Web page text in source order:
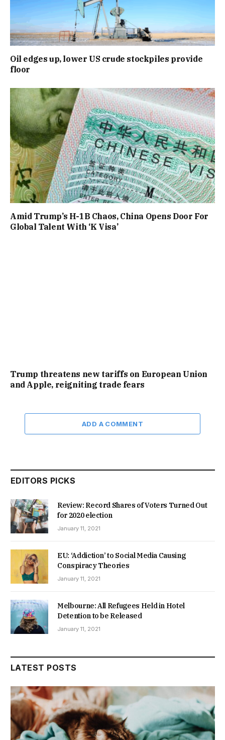
Oil edges up, lower US crude stockpiles provide
floor
Amid Trump’s H-1B Chaos, China Opens Door For
Global Talent With ‘K Visa’
Trump threatens new tariffs on European Union
and Apple, reigniting trade fears
ADD A COMMENT
EDITORS PICKS
Review: Record Shares of Voters Turned Out
for 2020 election
January 11, 2021
EU: ‘Addiction’ to Social Media Causing
Conspiracy Theories
January 11, 2021
Melbourne: All Refugees Held in Hotel
Detention to be Released
January 11, 2021
LATEST POSTS